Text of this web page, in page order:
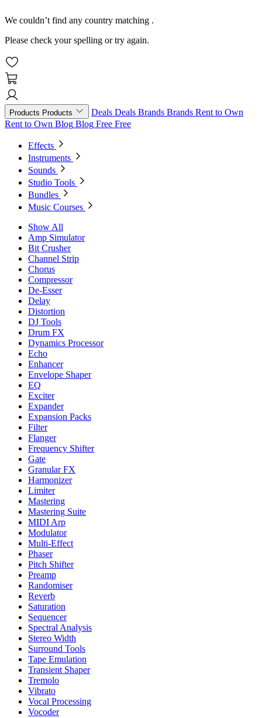
We couldn’t find any country matching .
Please check your spelling or try again.
Products Products Deals Deals Brands Brands Rent to Own
Rent to Own Blog Blog Free Free
Effects
Instruments
Sounds
Studio Tools
Bundles
Music Courses
Show All
Amp Simulator
Bit Crusher
Channel Strip
Chorus
Compressor
De-Esser
Delay
Distortion
DJ Tools
Drum FX
Dynamics Processor
Echo
Enhancer
Envelope Shaper
EQ
Exciter
Expander
Expansion Packs
Filter
Flanger
Frequency Shifter
Gate
Granular FX
Harmonizer
Limiter
Mastering
Mastering Suite
MIDI Arp
Modulator
Multi-Effect
Phaser
Pitch Shifter
Preamp
Randomiser
Reverb
Saturation
Sequencer
Spectral Analysis
Stereo Width
Surround Tools
Tape Emulation
Transient Shaper
Tremolo
Vibrato
Vocal Processing
Vocoder